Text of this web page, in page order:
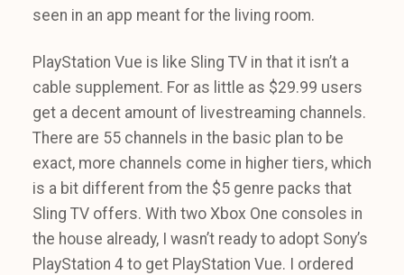
seen in an app meant for the living room.
PlayStation Vue is like Sling TV in that it isn’t a
cable supplement. For as little as $29.99 users
get a decent amount of livestreaming channels.
There are 55 channels in the basic plan to be
exact, more channels come in higher tiers, which
is a bit different from the $5 genre packs that
Sling TV offers. With two Xbox One consoles in
the house already, I wasn’t ready to adopt Sony’s
PlayStation 4 to get PlayStation Vue. I ordered